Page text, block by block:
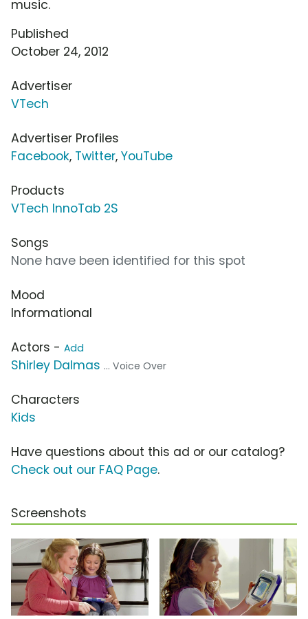
music.
Published
October 24, 2012
Advertiser
VTech
Advertiser Profiles
Facebook, Twitter, YouTube
Products
VTech InnoTab 2S
Songs
None have been identified for this spot
Mood
Informational
Actors - Add
Shirley Dalmas ... Voice Over
Characters
Kids
Have questions about this ad or our catalog?
Check out our FAQ Page.
Screenshots